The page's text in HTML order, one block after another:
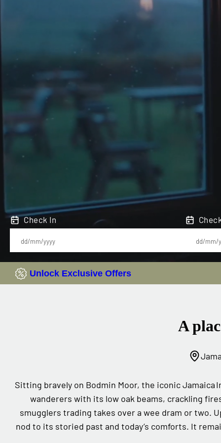
Check In
Unlock Exclusive Offers
A
Sitting bravely on Bodmin Moor, the iconic Jamaica
wanderers with its low oak beams, crackling
smugglers trading takes over a wee dram or two.
nod to its storied past and today’s comforts. It